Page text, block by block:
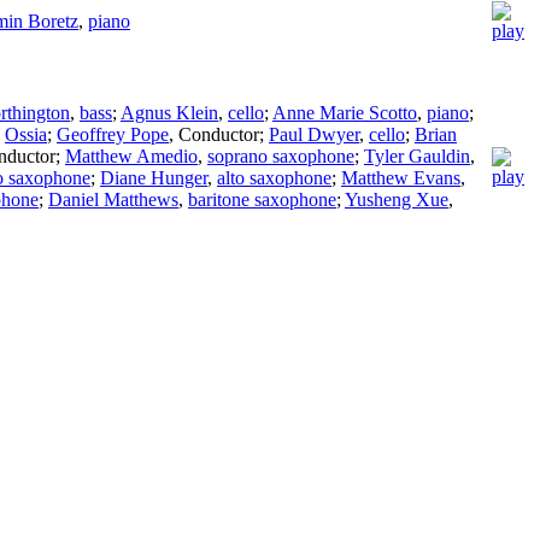
Boretz, piano
, bass; Agnus Klein, cello; Anne Marie Scotto, piano;
Ossia; Geoffrey Pope, Conductor; Paul Dwyer, cello; Brian
; Matthew Amedio, soprano saxophone; Tyler Gauldin,
saxophone; Diane Hunger, alto saxophone; Matthew Evans,
; Daniel Matthews, baritone saxophone; Yusheng Xue,